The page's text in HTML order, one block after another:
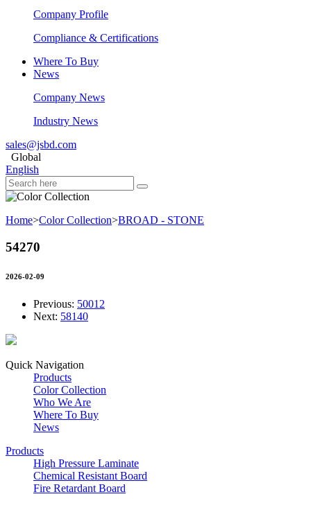
Company Profile
Compliance & Certifications
Where To Buy
News
Company News
Industry News
sales@jsbd.com
Global
English
Home>Color Collection>BROAD - STONE
54270
2026-02-09
Previous: 50012
Next: 58140
Quick Navigation
Products
Color Collection
Who We Are
Where To Buy
News
Products
High Pressure Laminate
Chemical Resistant Board
Fire Retardant Board